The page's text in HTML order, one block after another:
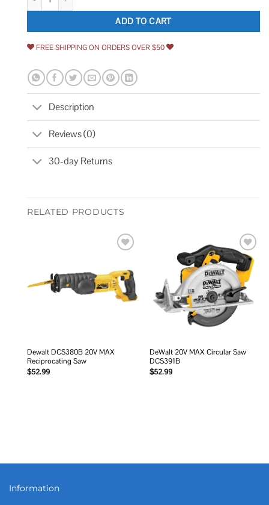
ADD TO CART
FREE SHIPPING ON ORDERS OVER $50
Description
Reviews (0)
30-day Returns
RELATED PRODUCTS
Dewalt DCS380B 20V MAX
Reciprocating Saw
$52.99
Add to
wishlist
DeWalt 20V MAX Circular Saw
DCS391B
$52.99
Information